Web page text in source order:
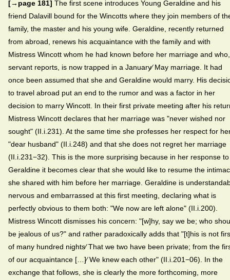
[→page 181] The first scene introduces Young Geraldine and his
friend Dalavill bound for the Wincotts where they join members of
family, the master and his young wife. Geraldine, recently returned
from abroad, renews his acquaintance with the family and with
Mistress Wincott whom he had known before her marriage and
servant reports, is now trapped in a January⁄ May marriage. It had
once been assumed that she and Geraldine would marry. His
to travel abroad put an end to the rumor and was a factor in her
decision to marry Wincott. In their first private meeting after his
Mistress Wincott declares that her marriage was "never wished nor
sought" (II.i.231). At the same time she professes her respect for
"dear husband" (II.i.248) and that she does not regret her marriage
(II.i.231−32). This is the more surprising because in her response to
Geraldine it becomes clear that she would like to resume the
she shared with him before her marriage. Geraldine is
nervous and embarrassed at this first meeting, declaring what is
perfectly obvious to them both: "We now are left alone" (II.i.200).
Mistress Wincott dismisses his concern: "[w]hy, say we be; who
be jealous of us?" and rather paradoxically adds that "[t]his is not
of many hundred nights⁄ That we two have been private; from the
of our acquaintance […]⁄ We knew each other" (II.i.201−06). In the
exchange that follows, she is clearly the more forthcoming, more